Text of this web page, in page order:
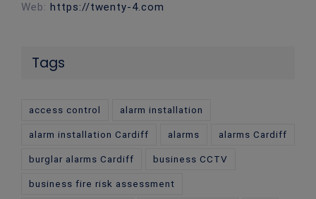
Web: https://twenty-4.com
Tags
access control alarm installation
alarm installation Cardiff alarms alarms Cardiff
burglar alarms Cardiff business CCTV
business fire risk assessment